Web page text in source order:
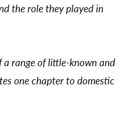
the role they played in
range of little-known and
one chapter to domestic